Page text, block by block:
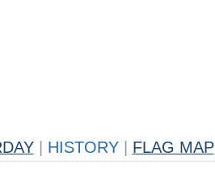
HISTORY FLAG MAP